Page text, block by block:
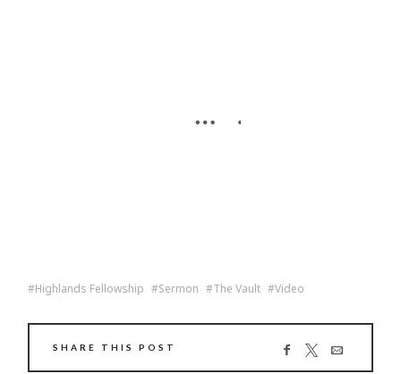
Highlands Fellowship Sermon The Vault Video
SHARE THIS POST